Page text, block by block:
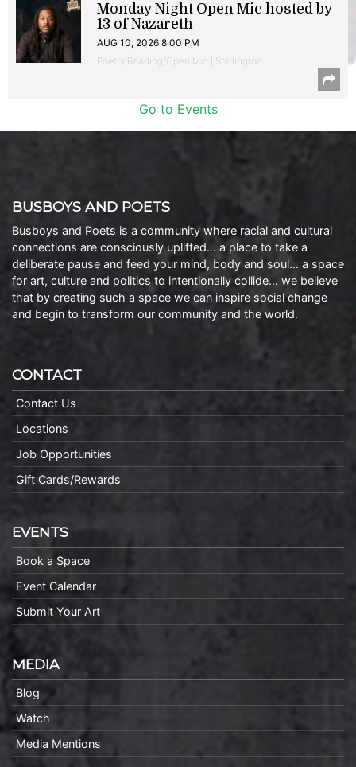
Monday Night Open Mic hosted by
13 of Nazareth
AUG 10, 2026 8:00 PM
Poetry Reading/Open Mic | Shirlington
Go to Events
BUSBOYS AND POETS
Busboys and Poets is a community where racial and cultural
connections are consciously uplifted… a place to take a
deliberate pause and feed your mind, body and soul… a space
for art, culture and politics to intentionally collide… we believe
that by creating such a space we can inspire social change
and begin to transform our community and the world.
CONTACT
Contact Us
Locations
Job Opportunities
Gift Cards/Rewards
EVENTS
Book a Space
Event Calendar
Submit Your Art
MEDIA
Blog
Watch
Media Mentions